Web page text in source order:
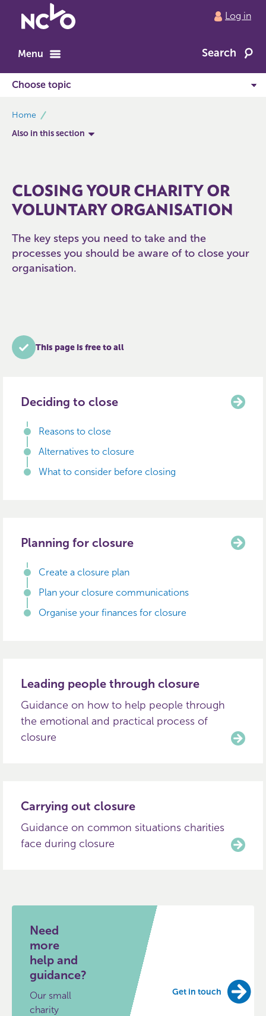
to
home
Log in
Menu Search
Home
Also in this section
CLOSING YOUR CHARITY OR
VOLUNTARY ORGANISATION
The key steps you need to take and the
processes you should be aware of to close your
organisation.
This page is free to all
Deciding to close
Reasons to close
Alternatives to closure
What to consider before closing
Planning for closure
Create a closure plan
Plan your closure communications
Organise your finances for closure
Leading people through closure
Guidance on how to help people through
the emotional and practical process of
closure
Carrying out closure
Guidance on common situations charities
face during closure
Need
more
help and
guidance?
Our small
charity
Get in touch